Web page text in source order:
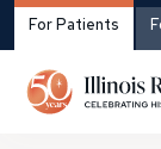
For Patients